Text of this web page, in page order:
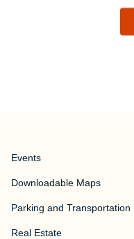
Events
Downloadable Maps
Parking and Transportation
Real Estate